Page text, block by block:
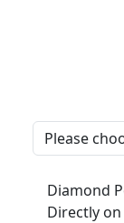
Diamond
Directly